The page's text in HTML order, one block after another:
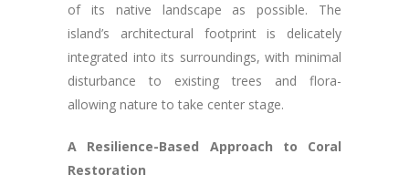
of its native landscape as possible. The
island’s architectural footprint is delicately
integrated into its surroundings, with minimal
disturbance to existing trees and flora-
allowing nature to take center stage.
A Resilience-Based Approach to Coral
Restoration